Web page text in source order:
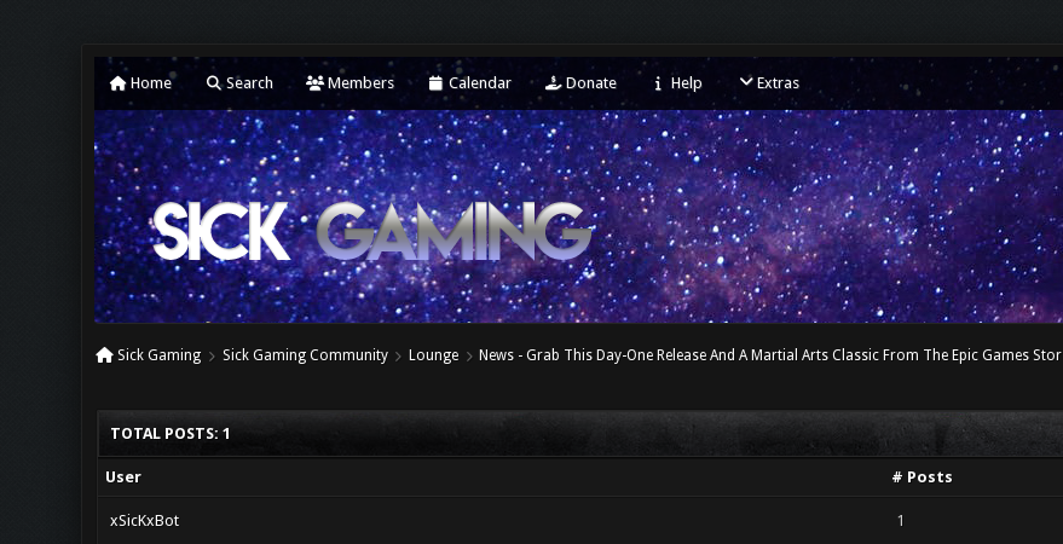
Home Search Members Calendar Donate Help Extras
Sick Gaming Sick Gaming Community Lounge News - Grab This Day-One Release And A Martial Arts Classic From The Epic Games Stor
TOTAL POSTS: 1
User # Posts
xSicKxBot 1